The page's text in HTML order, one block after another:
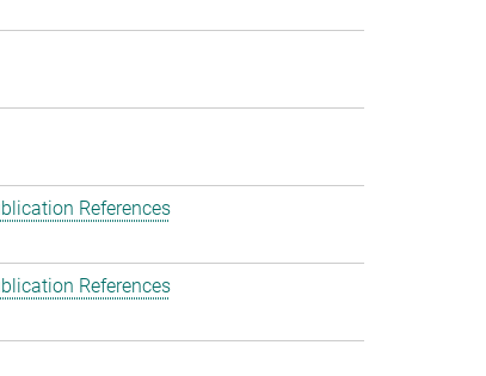
References
References